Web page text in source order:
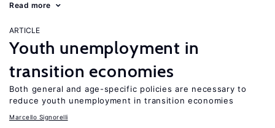
Read more
ARTICLE
Youth unemployment in
transition economies
Both general and age-specific policies are necessary to
reduce youth unemployment in transition economies
Marcello Signorelli